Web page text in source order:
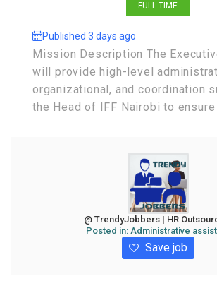
FULL-TIME
Published 3 days ago
Mission Description The
will provide high-level
organizational, and coordination
the Head of IFF Nairobi to ensure
@ TrendyJobbers | HR
Posted in: Administrative
Save job